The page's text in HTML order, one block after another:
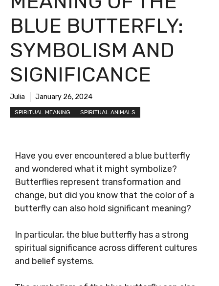
BLUE BUTTERFLY:
SYMBOLISM AND
SIGNIFICANCE
Julia January 26, 2024
SPIRITUAL MEANING SPIRITUAL ANIMALS
Have you ever encountered a blue butterfly
and wondered what it might symbolize?
Butterflies represent transformation and
change, but did you know that the color of a
butterfly can also hold significant meaning?
In particular, the blue butterfly has a strong
spiritual significance across different cultures
and belief systems.